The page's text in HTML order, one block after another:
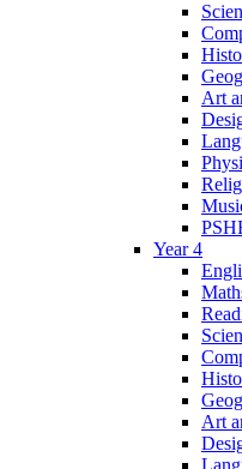
Art
Year 4
Art